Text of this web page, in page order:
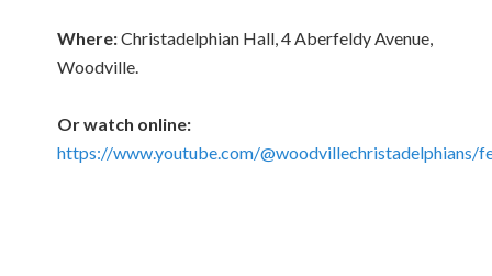
Where:Christadelphian Hall, 4 Aberfeldy Avenue,
Woodville.
Or watch online:
https://www.youtube.com/@woodvillechristadelphians/